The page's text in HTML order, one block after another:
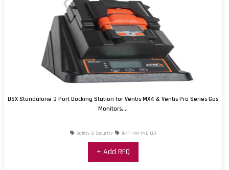
DSX Standalone 3 Port Docking Station for Ventis MX4 & Ventis Pro Series Gas
Monitors,...
Safety & Security 1041-HW-IND-001
+ Add RFQ